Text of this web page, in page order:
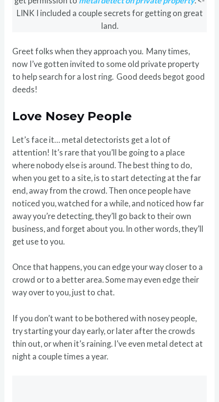
LINK I included a couple secrets for getting on great
land.
Greet folks when they approach you. Many times,
now I’ve gotten invited to some old private property
to help search for a lost ring. Good deeds begot good
deeds!
Love Nosey People
Let’s face it… metal detectorists get a lot of
attention! It’s rare that you’ll be going to a place
where nobody else is around. The best thing to do,
when you get to a site, is to start detecting at the far
end, away from the crowd. Then once people have
noticed you, watched for a while, and noticed how far
away you’re detecting, they’ll go back to their own
business, and forget about you. In other words, they’ll
get use to you.
Once that happens, you can edge your way closer to a
crowd or to a better area. Some may even edge their
way over to you, just to chat.
If you don’t want to be bothered with nosey people,
try starting your day early, or later after the crowds
thin out, or when it’s raining. I’ve even metal detect at
night a couple times a year.